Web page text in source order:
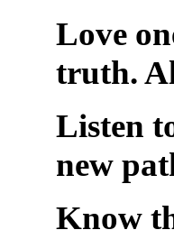
Love
truth.
Listen
new
Know